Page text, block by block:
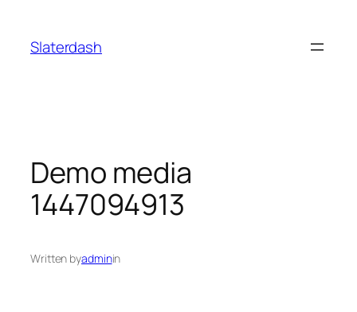
content
Slaterdash
Demo media
1447094913
Written byadminin